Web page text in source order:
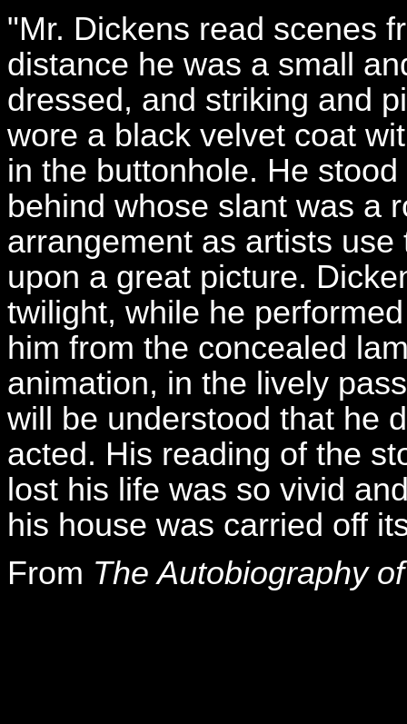
"Mr. Dickens read scenes
distance he was a small
dressed, and striking and
wore a black velvet coat
in the buttonhole. He
behind whose slant was a
arrangement as artists
upon a great picture.
twilight, while he
him from the concealed
animation, in the lively
will be understood that he
acted. His reading of the
lost his life was so vivid
his house was carried off
From The Autobiography